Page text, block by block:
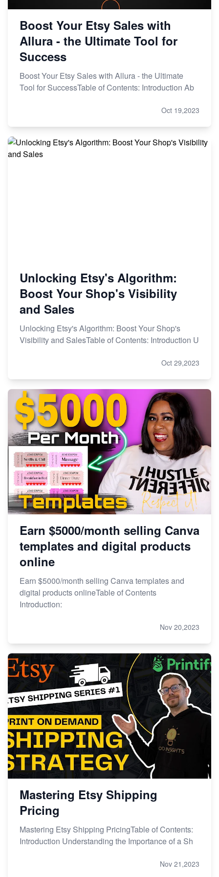
Boost Your Etsy Sales with
Allura - the Ultimate Tool for
Success
Boost Your Etsy Sales with Allura - the Ultimate
Tool for SuccessTable of Contents: Introduction Ab
Oct 19,2023
Unlocking Etsy's Algorithm:
Boost Your Shop's Visibility
and Sales
Unlocking Etsy's Algorithm: Boost Your Shop's
Visibility and SalesTable of Contents: Introduction U
Oct 29,2023
Earn $5000/month selling Canva
templates and digital products
online
Earn $5000/month selling Canva templates and
digital products onlineTable of Contents
Introduction:
Nov 20,2023
Mastering Etsy Shipping
Pricing
Mastering Etsy Shipping PricingTable of Contents:
Introduction Understanding the Importance of a Sh
Nov 21,2023